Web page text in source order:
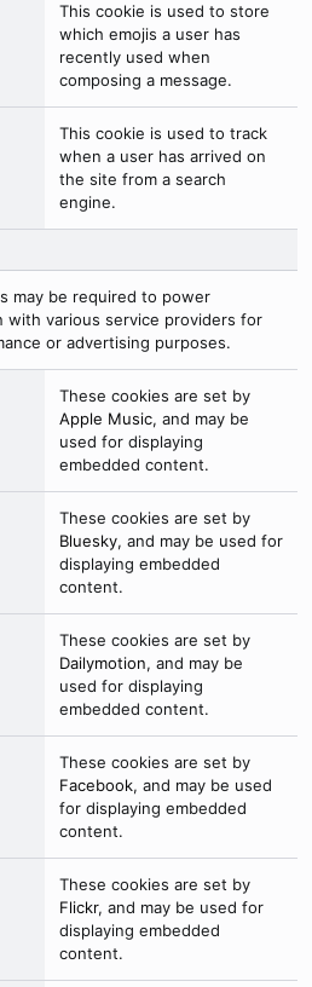
This cookie is used to store
which emojis a user has
recently used when
composing a message.
This cookie is used to track
when a user has arrived on
the site from a search
engine.
may be required to power
with various service providers for
or advertising purposes.
These cookies are set by
Apple Music, and may be
used for displaying
embedded content.
These cookies are set by
Bluesky, and may be used for
displaying embedded
content.
These cookies are set by
Dailymotion, and may be
used for displaying
embedded content.
These cookies are set by
Facebook, and may be used
for displaying embedded
content.
These cookies are set by
Flickr, and may be used for
displaying embedded
content.